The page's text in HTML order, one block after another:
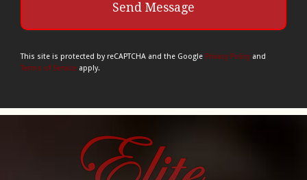
This site is protected by reCAPTCHA and the Google Privacy Policy and
Terms of Service apply.